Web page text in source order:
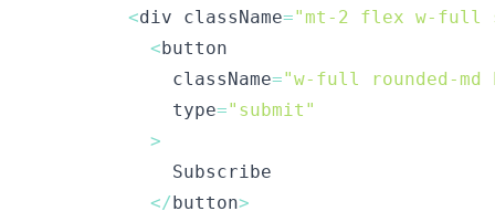
<div className="mt-2 flex w-full
<
            className
="w-full rounded-
            type
="submit"
>
</button>